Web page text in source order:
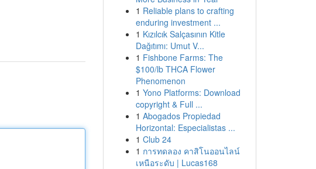
1 Reliable plans to crafting
enduring investment ...
1 Kızılcık Salçasının Kitle
Dağıtımı: Umut V...
1 Fishbone Farms: The
$100/lb THCA Flower
Phenomenon
1 Yono Platforms: Download
copyright & Full ...
1 Abogados Propiedad
Horizontal: Especialistas ...
1 Club 24
1 การทดลอง คาสิโนออนไลน์
เหนือระดับ | Lucas168